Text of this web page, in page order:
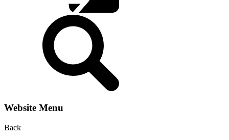
Website Menu
Back